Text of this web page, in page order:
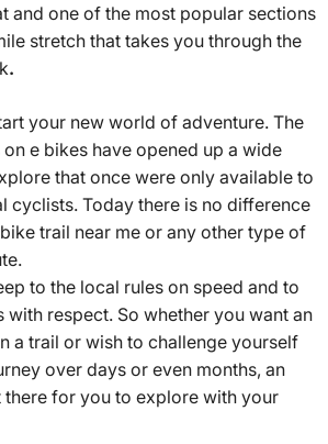
and one of the most popular sections
stretch that takes you through the
.
your new world of adventure. The
e bikes have opened up a wide
that once were only available to
cyclists. Today there is no difference
trail near me or any other type of
to the local rules on speed and to
with respect. So whether you want an
a trail or wish to challenge yourself
over days or even months, an
for you to explore with your